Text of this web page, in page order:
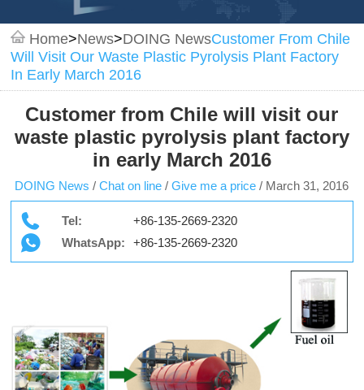
Home>News>DOING NewsCustomer From Chile
Will Visit Our Waste Plastic Pyrolysis Plant Factory
In Early March 2016
Customer from Chile will visit our
waste plastic pyrolysis plant factory
in early March 2016
DOING News / Chat on line / Give me a price / March 31, 2016
Tel:
+86-135-2669-2320
WhatsApp:
+86-135-2669-2320